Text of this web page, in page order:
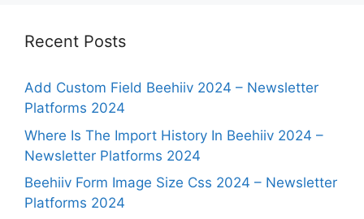
Recent Posts
Add Custom Field Beehiiv 2024 – Newsletter
Platforms 2024
Where Is The Import History In Beehiiv 2024 –
Newsletter Platforms 2024
Beehiiv Form Image Size Css 2024 – Newsletter
Platforms 2024